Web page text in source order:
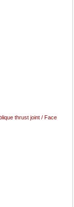
thrust joint / Face